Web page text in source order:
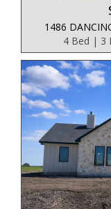
1486
4 Bed | 3